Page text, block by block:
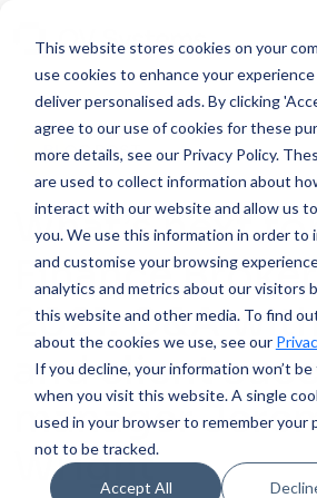
This website stores cookies on your
use cookies to enhance your experience
deliver personalised ads. By clicking
agree to our use of cookies for these
more details, see our Privacy Policy.
are used to collect information about
interact with our website and allow us
you. We use this information in order to
and customise your browsing
analytics and metrics about our visitors
this website and other media. To find
about the cookies we use, see our
If you decline, your information won’t
when you visit this website. A single
used in your browser to remember your
not to be tracked.
Accept All
BLOG POST
What’s next
Finance
2021: Q&A
and client
manager
Wright